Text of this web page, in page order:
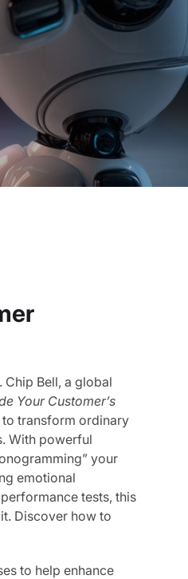
Bell, a global
Your Customer’s
transform ordinary
With powerful
your
emotional
tests, this
Discover how to
to help enhance